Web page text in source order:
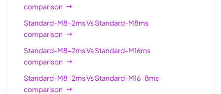
Standard-M128ms
Standard-M128
128
Standard-M128-64ms
comparison
Standard-M8-2msVsStandard-M8ms
comparison
Standard-M8-2msVsStandard-M16ms
comparison
Standard-M8-2msVsStandard-M16-8ms
comparison